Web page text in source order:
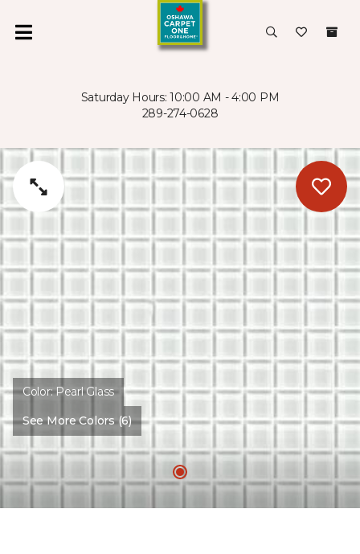
Saturday Hours: 10:00 AM - 4:00 PM
289-274-0628
Color:Pearl Glass
See More Colors (6)